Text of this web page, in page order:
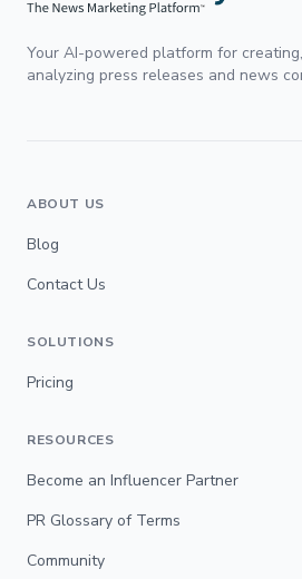
Your AI-powered platform for
analyzing press releases and news
ABOUT US
Blog
Contact Us
SOLUTIONS
Pricing
RESOURCES
Become an Influencer Partner
PR Glossary of Terms
Community